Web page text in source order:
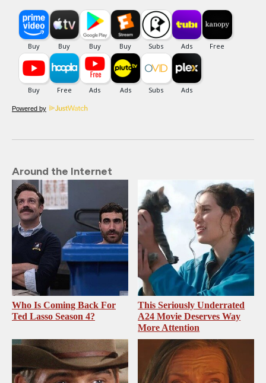
Powered by
Around the Internet
Who Is Coming Back For
Ted Lasso Season 4?
This Seriously Underrated
A24 Movie Deserves Way
More Attention